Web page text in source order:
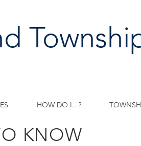
HOW DO I...?
KNOW